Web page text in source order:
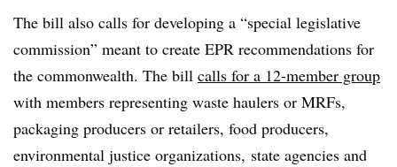
The bill also calls for developing a “special legislative
commission” meant to create EPR recommendations for
the commonwealth. The bill calls for a 12-member group
with members representing waste haulers or MRFs,
packaging producers or retailers, food producers,
environmental justice organizations, state agencies and